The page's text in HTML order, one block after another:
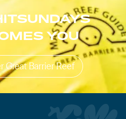
YOU
Great Barrier Reef